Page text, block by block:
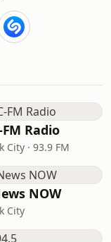
FM Radio
City · 93.9 FM
NOW
City